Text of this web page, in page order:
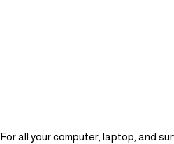
For all your computer, laptop, and